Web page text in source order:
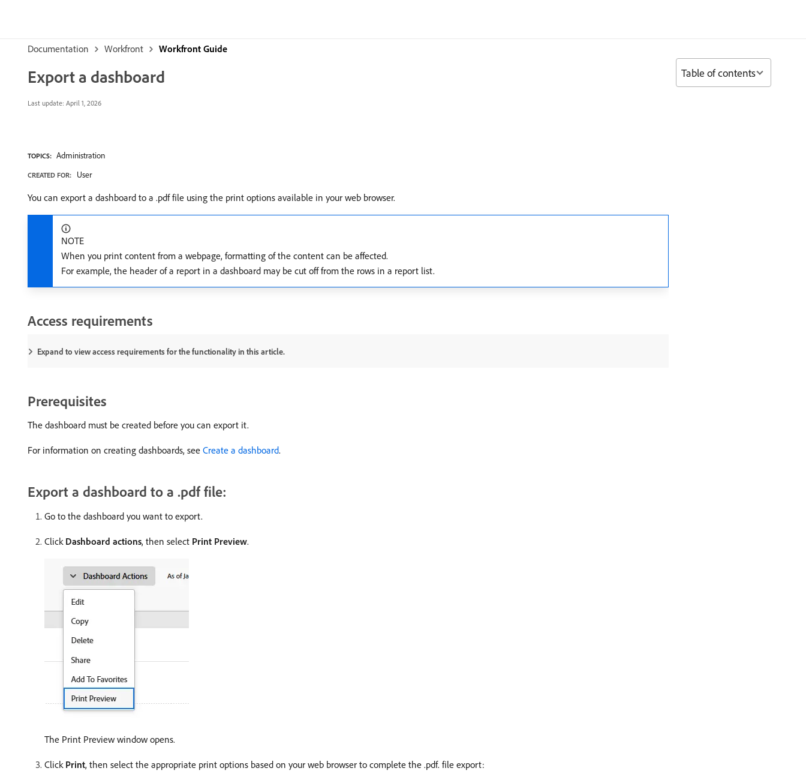
Documentation Workfront Workfront Guide
Export a dashboard
Last update: April 1, 2026
TOPICS: Administration
CREATED FOR: User
You can export a dashboard to a .pdf file using the print options available in your web browser.
NOTE
When you print content from a webpage, formatting of the content can be affected.
For example, the header of a report in a dashboard may be cut off from the rows in a report list.
Access requirements
Expand to view access requirements for the functionality in this article.
Prerequisites
The dashboard must be created before you can export it.
For information on creating dashboards, see Create a dashboard.
Export a dashboard to a .pdf file:
Go to the dashboard you want to export.
Click Dashboard actions, then select Print Preview.
The Print Preview window opens.
Click Print, then select the appropriate print options based on your web browser to complete the .pdf. file export:
Table of contents